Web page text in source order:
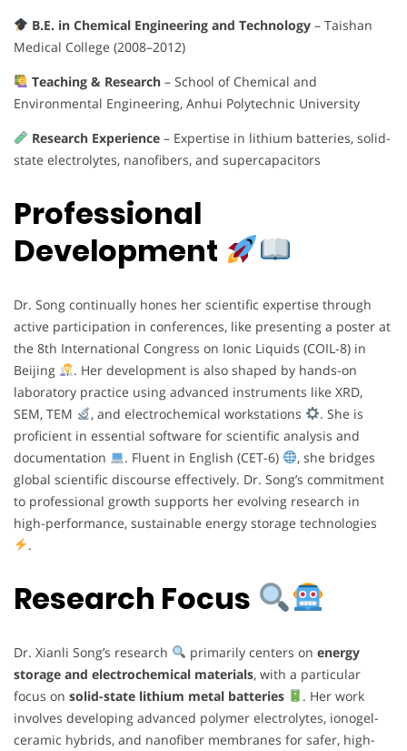
B.E. in Chemical Engineering and Technology– Taishan
Medical College (2008–2012)
Teaching & Research– School of Chemical and
Environmental Engineering, Anhui Polytechnic University
Research Experience– Expertise in lithium batteries, solid-
state electrolytes, nanofibers, and supercapacitors
Professional
Development
Dr. Song continually hones her scientific expertise through
active participation in conferences, like presenting a poster at
the 8th International Congress on Ionic Liquids (COIL-8) in
Beijing
. Her development is also shaped by hands-on
laboratory practice using advanced instruments like XRD,
SEM, TEM
, and electrochemical workstations
. She is
proficient in essential software for scientific analysis and
documentation
. Fluent in English (CET-6)
, she bridges
global scientific discourse effectively. Dr. Song’s commitment
to professional growth supports her evolving research in
high-performance, sustainable energy storage technologies
.
Research Focus
Dr. Xianli Song’s research primarily centers on energy
storage and electrochemical materials, with a particular
focus on solid-state lithium metal batteries
. Her work
involves developing advanced polymer electrolytes, ionogel-
ceramic hybrids, and nanofiber membranes for safer, high-